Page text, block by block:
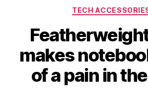
TECH
makes
of a pain in